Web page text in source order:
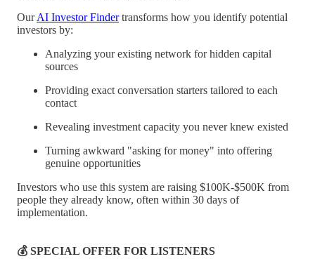
OurAI Investor Findertransforms how you identify potential
investors by:
Analyzing your existing network for hidden capital
sources
Providing exact conversation starters tailored to each
contact
Revealing investment capacity you never knew existed
Turning awkward "asking for money" into offering
genuine opportunities
Investors who use this system are raising $100K-$500K from
people they already know, often within 30 days of
implementation.
💰 SPECIAL OFFER FOR LISTENERS